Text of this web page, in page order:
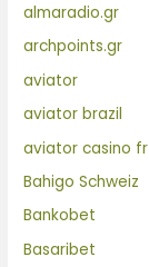
almaradio.gr
archpoints.gr
aviator
aviator brazil
aviator casino fr
Bahigo Schweiz
Bankobet
Basaribet